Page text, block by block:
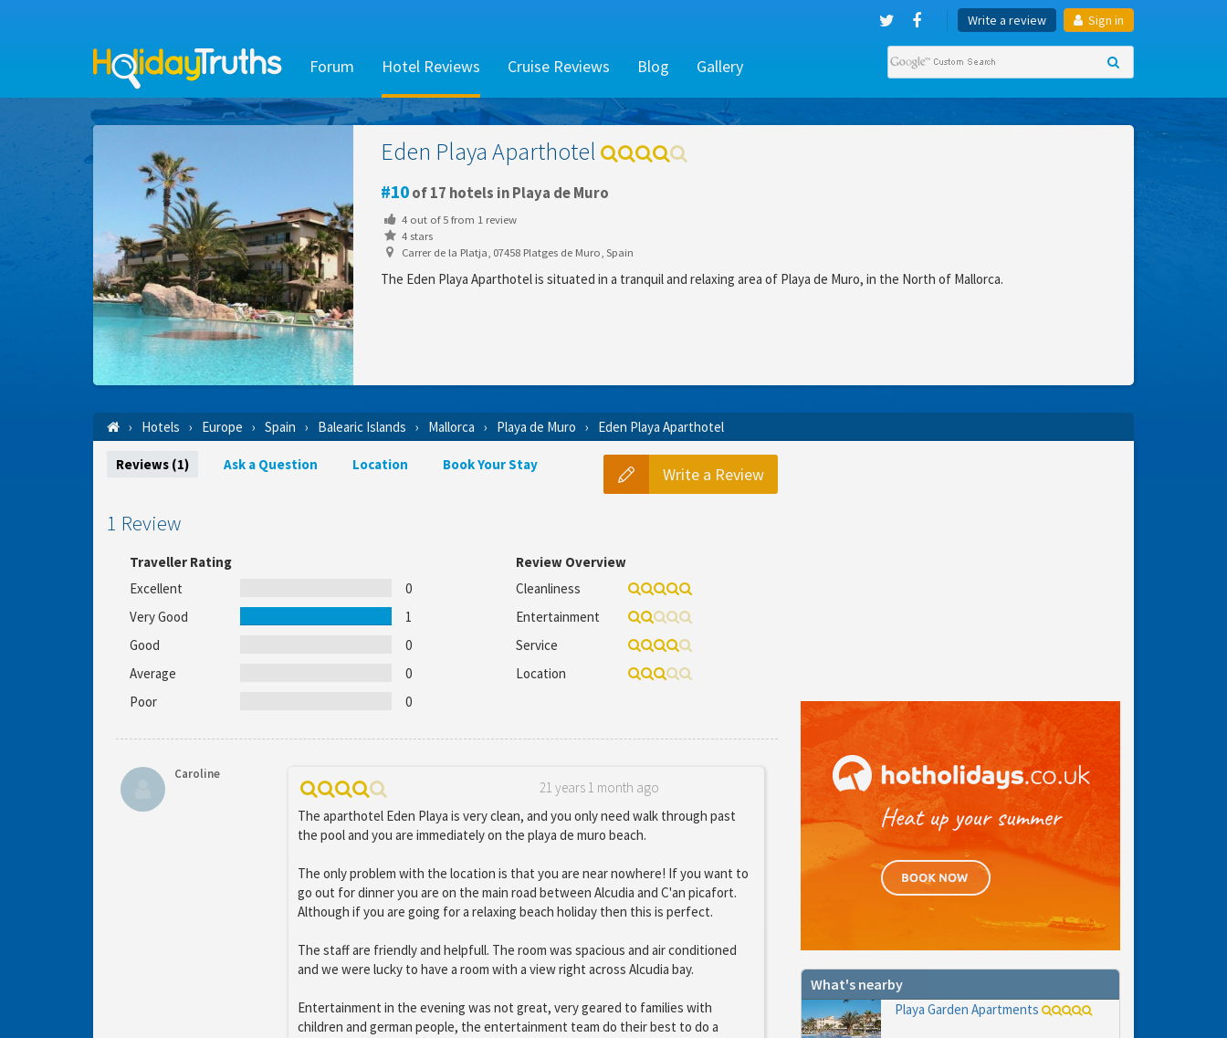
Write a review Sign in
Forum Hotel Reviews Cruise Reviews Blog Gallery
Eden Playa Aparthotel
10of 17 hotels in Playa de Muro
4 out of5from 1 review
4 stars
Carrer de la Platja, 07458 Platges de Muro, Spain
The Eden Playa Aparthotel is situated in a tranquil and relaxing area of Playa de Muro, in the North of Mallorca.
Hotels Europe Spain Balearic Islands Mallorca Playa de Muro Eden Playa Aparthotel
Write a Review
Reviews (1) Ask a Question Location Book Your Stay
1 Review
Traveller Rating
Excellent
0
Very Good
1
Good
0
Average
0
Poor
0
Review Overview
Cleanliness
Entertainment
Service
Location
Caroline
21 years 1 month ago
The aparthotel Eden Playa is very clean, and you only need walk through past
the pool and you are immediately on the playa de muro beach.
The only problem with the location is that you are near nowhere! If you want to
go out for dinner you are on the main road between Alcudia and C'an picafort.
Although if you are going for a relaxing beach holiday then this is perfect.
The staff are friendly and helpfull. The room was spacious and air conditioned
and we were lucky to have a room with a view right across Alcudia bay.
Entertainment in the evening was not great, very geared to families with
children and german people, the entertainment team do their best to do a
What's nearby
Playa Garden Apartments